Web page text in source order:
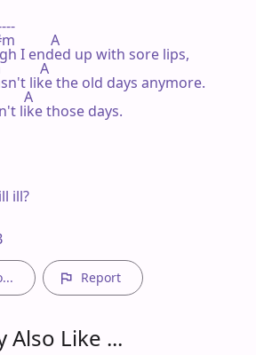
A
I ended up with sore lips,
A
like the old days anymore.
A
like those days.
ill?
Report
Also Like ...